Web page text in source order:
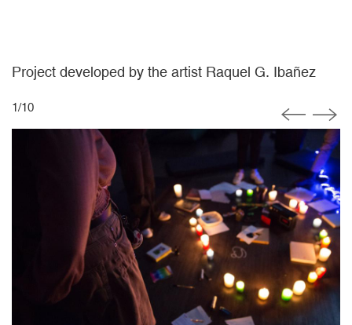
Project developed by the artist Raquel G. Ibañez
1/10